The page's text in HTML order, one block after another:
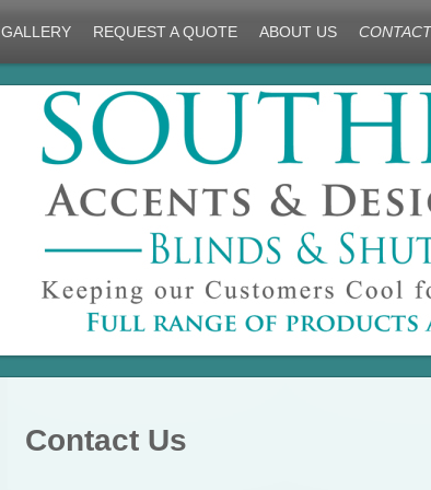
GALLERY REQUEST A QUOTE ABOUT US
Contact Us